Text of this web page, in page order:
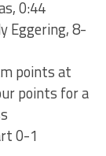
0:44
Eggering, 8-
points at
points for a
0-1